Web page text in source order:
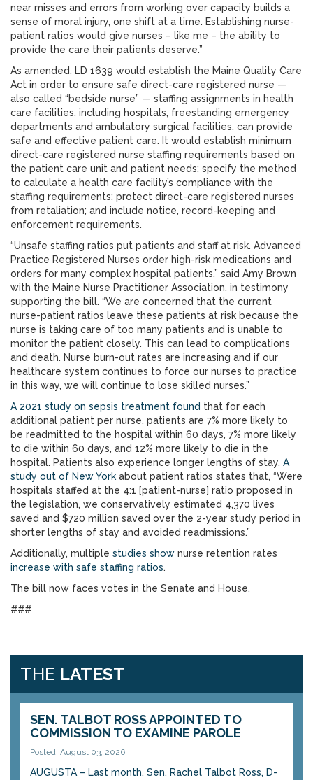
near misses and errors from working over capacity builds a
sense of moral injury, one shift at a time. Establishing nurse-
patient ratios would give nurses – like me – the ability to
provide the care their patients deserve.”
As amended, LD 1639 would establish the Maine Quality Care
Act in order to ensure safe direct-care registered nurse —
also called “bedside nurse” — staffing assignments in health
care facilities, including hospitals, freestanding emergency
departments and ambulatory surgical facilities, can provide
safe and effective patient care. It would establish minimum
direct-care registered nurse staffing requirements based on
the patient care unit and patient needs; specify the method
to calculate a health care facility’s compliance with the
staffing requirements; protect direct-care registered nurses
from retaliation; and include notice, record-keeping and
enforcement requirements.
“Unsafe staffing ratios put patients and staff at risk. Advanced
Practice Registered Nurses order high-risk medications and
orders for many complex hospital patients,” said Amy Brown
with the Maine Nurse Practitioner Association, in testimony
supporting the bill. “We are concerned that the current
nurse-patient ratios leave these patients at risk because the
nurse is taking care of too many patients and is unable to
monitor the patient closely. This can lead to complications
and death. Nurse burn-out rates are increasing and if our
healthcare system continues to force our nurses to practice
in this way, we will continue to lose skilled nurses.”
A 2021 study on sepsis treatment found that for each
additional patient per nurse, patients are 7% more likely to
be readmitted to the hospital within 60 days, 7% more likely
to die within 60 days, and 12% more likely to die in the
hospital. Patients also experience longer lengths of stay. A
study out of New York about patient ratios states that, “Were
hospitals staffed at the 4:1 [patient-nurse] ratio proposed in
the legislation, we conservatively estimated 4,370 lives
saved and $720 million saved over the 2-year study period in
shorter lengths of stay and avoided readmissions.”
Additionally, multiple studies show nurse retention rates
increase with safe staffing ratios.
The bill now faces votes in the Senate and House.
###
THE LATEST
SEN. TALBOT ROSS APPOINTED TO
COMMISSION TO EXAMINE PAROLE
Posted: August 03, 2026
AUGUSTA – Last month, Sen. Rachel Talbot Ross, D-